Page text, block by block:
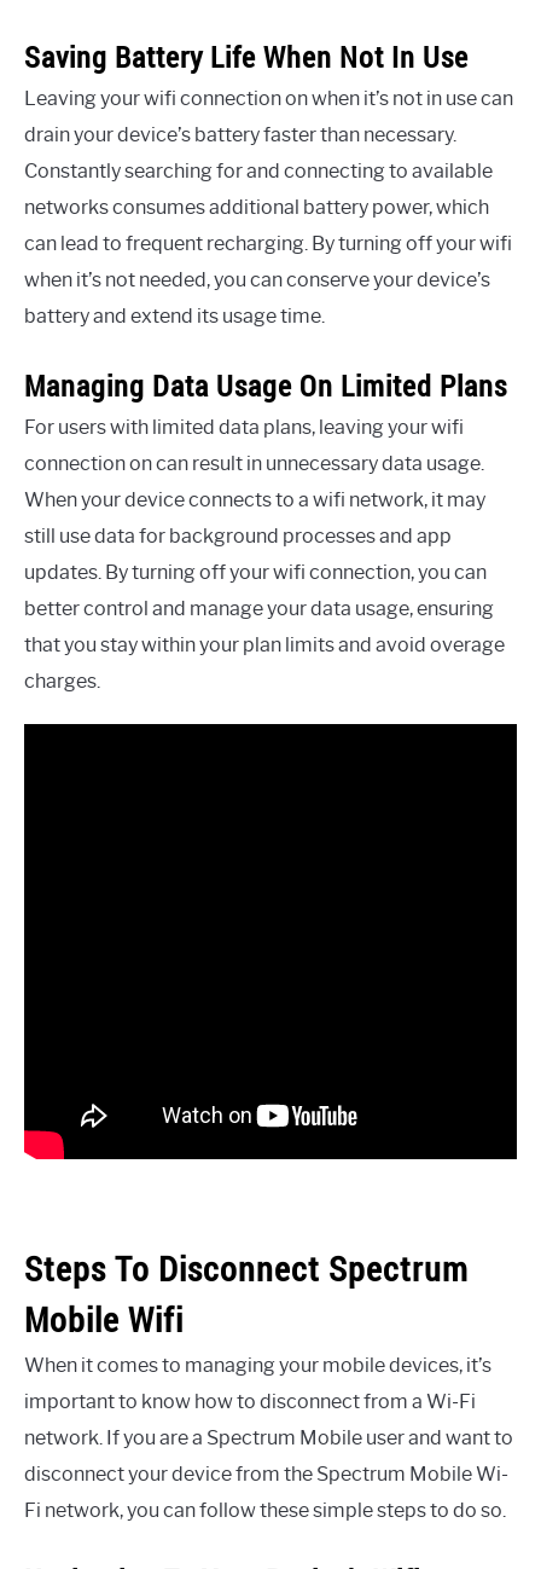
Saving Battery Life When Not In Use
Leaving your wifi connection on when it’s not in use can
drain your device’s battery faster than necessary.
Constantly searching for and connecting to available
networks consumes additional battery power, which
can lead to frequent recharging. By turning off your wifi
when it’s not needed, you can conserve your device’s
battery and extend its usage time.
Managing Data Usage On Limited Plans
For users with limited data plans, leaving your wifi
connection on can result in unnecessary data usage.
When your device connects to a wifi network, it may
still use data for background processes and app
updates. By turning off your wifi connection, you can
better control and manage your data usage, ensuring
that you stay within your plan limits and avoid overage
charges.
Steps To Disconnect Spectrum
Mobile Wifi
When it comes to managing your mobile devices, it’s
important to know how to disconnect from a Wi-Fi
network. If you are a Spectrum Mobile user and want to
disconnect your device from the Spectrum Mobile Wi-
Fi network, you can follow these simple steps to do so.